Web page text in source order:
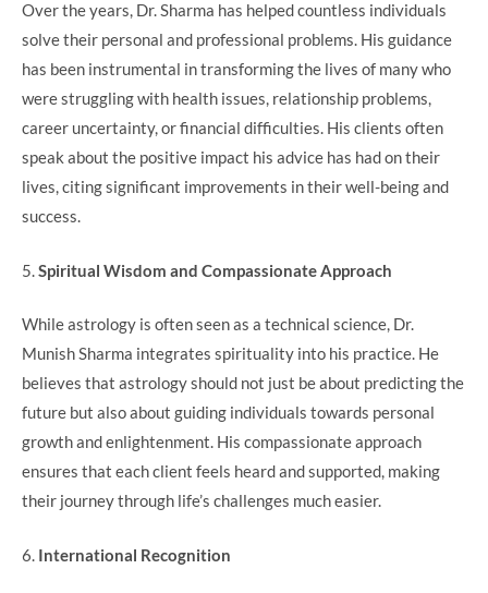
Over the years, Dr. Sharma has helped countless individuals
solve their personal and professional problems. His guidance
has been instrumental in transforming the lives of many who
were struggling with health issues, relationship problems,
career uncertainty, or financial difficulties. His clients often
speak about the positive impact his advice has had on their
lives, citing significant improvements in their well-being and
success.
5.Spiritual Wisdom and Compassionate Approach
While astrology is often seen as a technical science, Dr.
Munish Sharma integrates spirituality into his practice. He
believes that astrology should not just be about predicting the
future but also about guiding individuals towards personal
growth and enlightenment. His compassionate approach
ensures that each client feels heard and supported, making
their journey through life’s challenges much easier.
6. International Recognition